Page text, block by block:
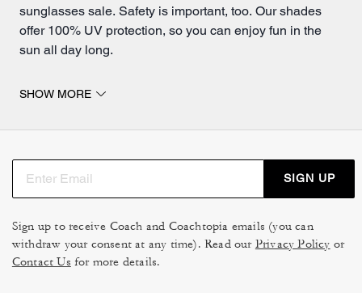
sunglasses sale. Safety is important, too. Our shades
offer 100% UV protection, so you can enjoy fun in the
sun all day long.
inside this epic Coach Outlet sale.
Aviator sunglasses protect you from the sun while
perfect for everyday wear. Look and feel your best while
A fresh take on a timeless design, cateye sunglasses
accentuate your cheekbones and create a naturally
SHOW MORE
SIGN UP
Sign up to receive Coach and Coachtopia emails (you can
withdraw your consent at any time). Read our Privacy Policy or
Contact Us for more details.